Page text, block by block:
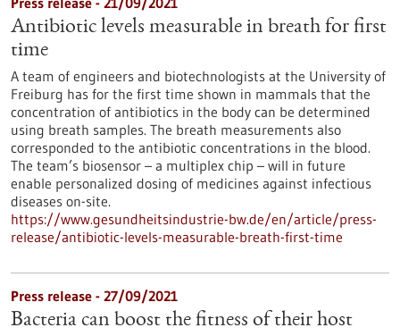
Antibiotic levels measurable in breath for first
time
A team of engineers and biotechnologists at the University of
Freiburg has for the first time shown in mammals that the
concentration of antibiotics in the body can be determined
using breath samples. The breath measurements also
corresponded to the antibiotic concentrations in the blood.
The team’s biosensor – a multiplex chip – will in future
enable personalized dosing of medicines against infectious
diseases on-site.
https://www.gesundheitsindustrie-bw.de/en/article/press-
release/antibiotic-levels-measurable-breath-first-time
Press release - 27/09/2021
Bacteria can boost the fitness of their host